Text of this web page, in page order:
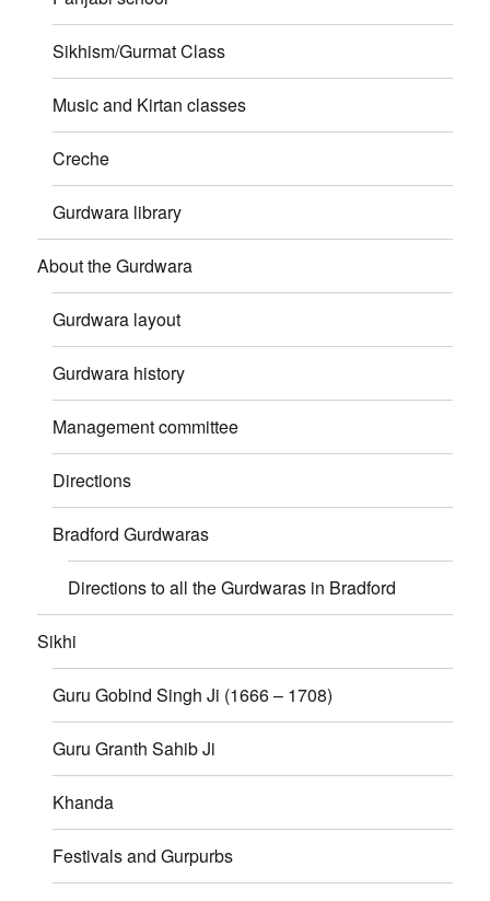
Sikhism/Gurmat Class
Music and Kirtan classes
Creche
Gurdwara library
About the Gurdwara
Gurdwara layout
Gurdwara history
Management committee
Directions
Bradford Gurdwaras
Directions to all the Gurdwaras in Bradford
Sikhi
Guru Gobind Singh Ji (1666 – 1708)
Guru Granth Sahib Ji
Khanda
Festivals and Gurpurbs